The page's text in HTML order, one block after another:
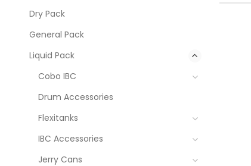
Dry Pack
General Pack
Liquid Pack
Cobo IBC
Drum Accessories
Flexitanks
IBC Accessories
Jerry Cans